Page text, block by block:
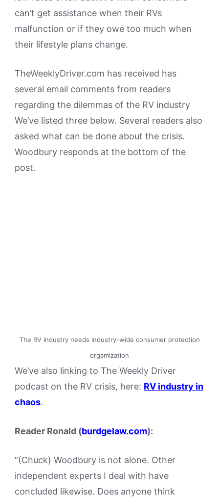
can’t get assistance when their RVs
malfunction or if they owe too much when
their lifestyle plans change.
TheWeeklyDriver.com has received has
several email comments from readers
regarding the dilemmas of the RV industry
We’ve listed three below. Several readers also
asked what can be done about the crisis.
Woodbury responds at the bottom of the
post.
The RV industry needs industry-wide consumer protection
orgamization
We’ve also linking to The Weekly Driver
podcast on the RV crisis, here: RV industry in
chaos.
Reader Ronald (burdgelaw.com):
“(Chuck) Woodbury is not alone. Other
independent experts I deal with have
concluded likewise. Does anyone think